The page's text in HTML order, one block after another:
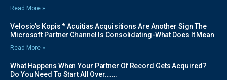
Read More »
Velosio’s Kopis * Acuitias Acquisitions Are Another Sign The
Microsoft Partner Channel Is Consolidating-What Does It Mean
Read More »
What Happens When Your Partner Of Record Gets Acquired?
Do You Need To Start All Over…….